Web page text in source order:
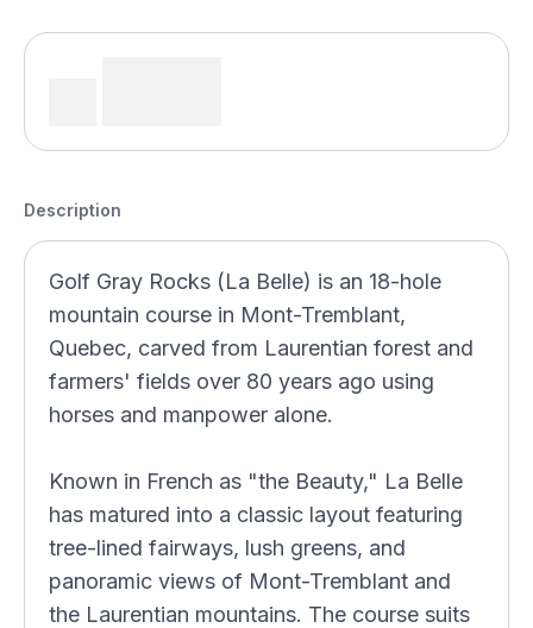
Description
Golf Gray Rocks (La Belle) is an 18-hole
mountain course in Mont-Tremblant,
Quebec, carved from Laurentian forest and
farmers' fields over 80 years ago using
horses and manpower alone.
Known in French as "the Beauty," La Belle
has matured into a classic layout featuring
tree-lined fairways, lush greens, and
panoramic views of Mont-Tremblant and
the Laurentian mountains. The course suits